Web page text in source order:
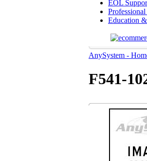
EOL
Education
AnySystem -
F541-